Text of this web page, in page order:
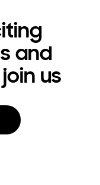
and
us